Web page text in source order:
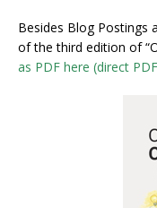
Besides Blog Postings
of the third edition of
as PDF here (direct